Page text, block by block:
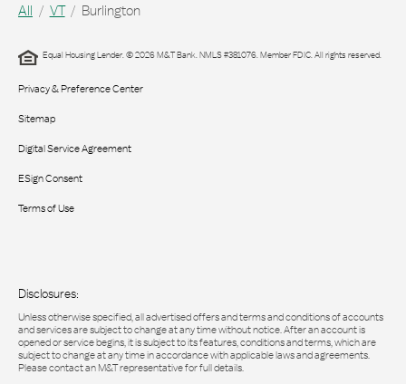
All VT Burlington
Equal Housing Lender. © 2026 M&T Bank. NMLS #381076. Member FDIC. All rights reserved.
Privacy & Preference Center
Sitemap
Digital Service Agreement
ESign Consent
Terms of Use
Disclosures:
Unless otherwise specified, all advertised offers and terms and conditions of accounts
and services are subject to change at any time without notice. After an account is
opened or service begins, it is subject to its features, conditions and terms, which are
subject to change at any time in accordance with applicable laws and agreements.
Please contact an M&T representative for full details.